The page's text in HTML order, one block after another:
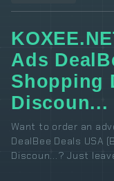
Ads
Shopping
Discoun...
Want to order an
DealBee Deals USA
Discoun...? Just